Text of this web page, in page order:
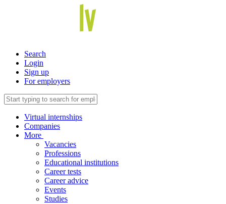
Search
Login
Sign up
For employers
Virtual internships
Companies
More
Vacancies
Professions
Educational institutions
Career tests
Career advice
Events
Studies